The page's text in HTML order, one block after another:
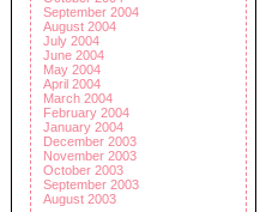
September 2004
August 2004
July 2004
June 2004
May 2004
April 2004
March 2004
February 2004
January 2004
December 2003
November 2003
October 2003
September 2003
August 2003